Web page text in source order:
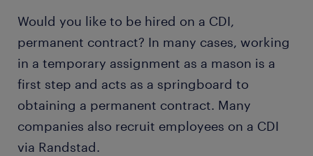
Would you like to be hired on a CDI,
permanent contract? In many cases, working
in a temporary assignment as a mason is a
first step and acts as a springboard to
obtaining a permanent contract. Many
companies also recruit employees on a CDI
via Randstad.